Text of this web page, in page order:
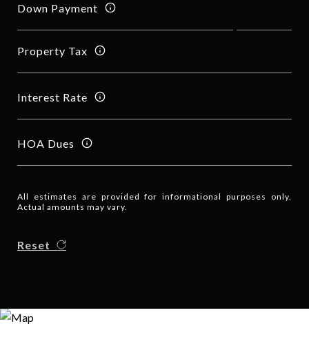
Down Payment
Property Tax
Interest Rate
HOA Dues
All estimates are provided for informational purposes only.
Actual amounts may vary.
Reset